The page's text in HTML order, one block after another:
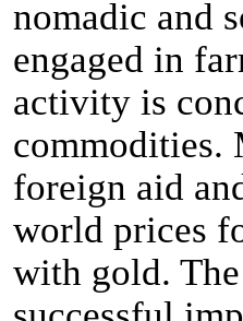
nomadic and
engaged in
activity is
commodities.
foreign aid
world prices
with gold.